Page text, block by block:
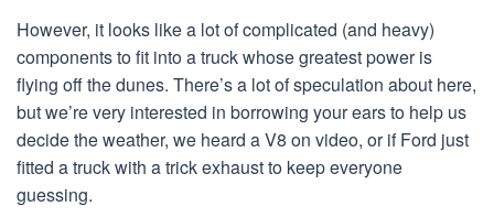
However, it looks like a lot of complicated (and heavy)
components to fit into a truck whose greatest power is
flying off the dunes. There’s a lot of speculation about here,
but we’re very interested in borrowing your ears to help us
decide the weather, we heard a V8 on video, or if Ford just
fitted a truck with a trick exhaust to keep everyone
guessing.